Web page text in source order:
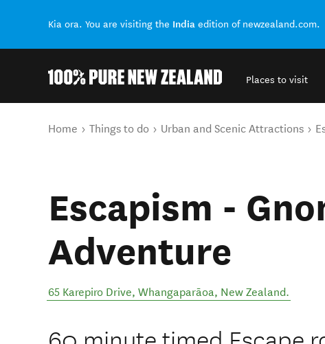
Kia ora. You are visiting the India edition of newzealand.com.
Places to visit
You are here
Home Things to do Urban and Scenic Attractions
Escapism -
Adventure
65 Karepiro Drive, Whangaparāoa, New Zealand.